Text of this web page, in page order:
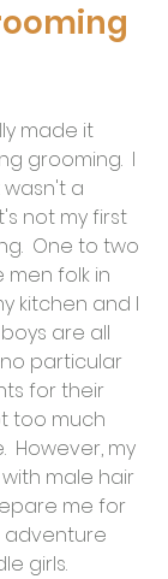
made it
grooming.  I
a
not my first
One to two
folk in
kitchen and I
are all
particular
for their
too much
However, my
male hair
me for
adventure
girls.